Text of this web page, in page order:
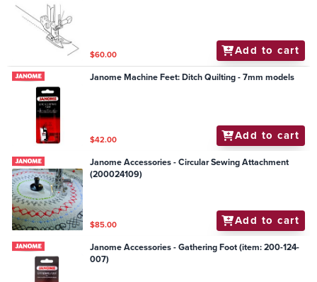
$60.00 Add to cart
Janome Machine Feet: Ditch Quilting - 7mm models
$42.00 Add to cart
Janome Accessories - Circular Sewing Attachment
(200024109)
$85.00 Add to cart
Janome Accessories - Gathering Foot (item: 200-124-
007)